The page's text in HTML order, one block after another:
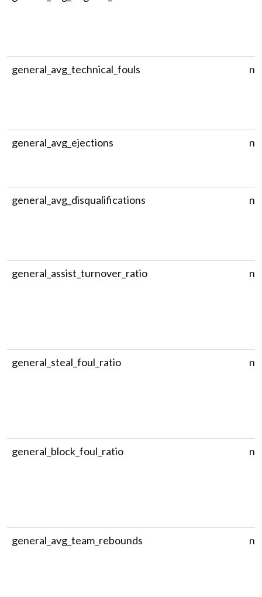
general_avg_technical_fouls
general_avg_ejections
general_avg_disqualifications
general_assist_turnover_ratio
general_steal_foul_ratio
general_block_foul_ratio
general_avg_team_rebounds